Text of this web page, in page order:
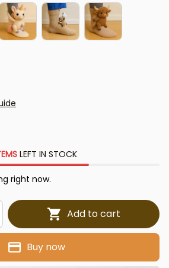
LEFT IN STOCK
right now.
Add to cart
Buy now